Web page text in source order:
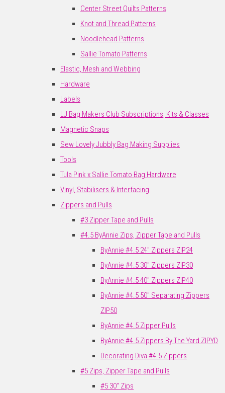
Center Street Quilts Patterns
Knot and Thread Patterns
Noodlehead Patterns
Sallie Tomato Patterns
Elastic, Mesh and Webbing
Hardware
Labels
LJ Bag Makers Club Subscriptions, Kits & Classes
Magnetic Snaps
Sew Lovely Jubbly Bag Making Supplies
Tools
Tula Pink x Sallie Tomato Bag Hardware
Vinyl, Stabilisers & Interfacing
Zippers and Pulls
#3 Zipper Tape and Pulls
#4.5 ByAnnie Zips, Zipper Tape and Pulls
ByAnnie #4.5 24" Zippers ZIP24
ByAnnie #4.5 30" Zippers ZIP30
ByAnnie #4.5 40" Zippers ZIP40
ByAnnie #4.5 50" Separating Zippers
ZIP50
ByAnnie #4.5 Zipper Pulls
ByAnnie #4.5 Zippers By The Yard ZIPYD
Decorating Diva #4.5 Zippers
#5 Zips, Zipper Tape and Pulls
#5 30" Zips